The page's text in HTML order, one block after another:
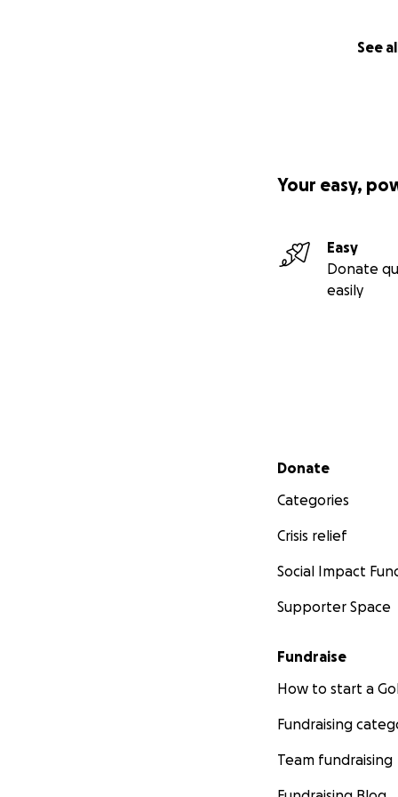
See
Your easy,
Easy
Donate
easily
Secondary menu
Donate
Categories
Crisis relief
Social Impact
Supporter Space
Fundraise
How to start a
Fundraising
Team fundraising